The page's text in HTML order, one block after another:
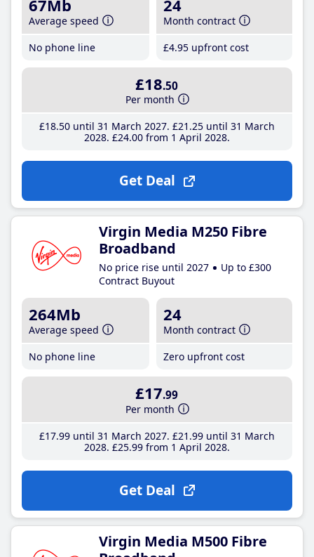
67Mb
Average speed
No phone line
24
Month contract
£4.95 upfront cost
£18.50
Per month
£18.50until 31 March 2027 £21 .25until 31 March
2028 £24.00from 1 April 2028
Get Deal
Virgin Media M250 Fibre
Broadband
No price rise until 2027
Up to £300
Contract Buyout
264Mb
Average speed
No phone line
24
Month contract
Zero upfront cost
£17.99
Per month
£17.99until 31 March 2027 £21 .99until 31 March
2028 £25.99from 1 April 2028
Get Deal
Virgin Media M500 Fibre